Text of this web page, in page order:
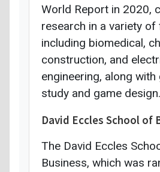
World Report in 2020,
research in a variety of
including biomedical,
construction, and
engineering, along with
study and game design.
David Eccles School of
The David Eccles
Business, which was